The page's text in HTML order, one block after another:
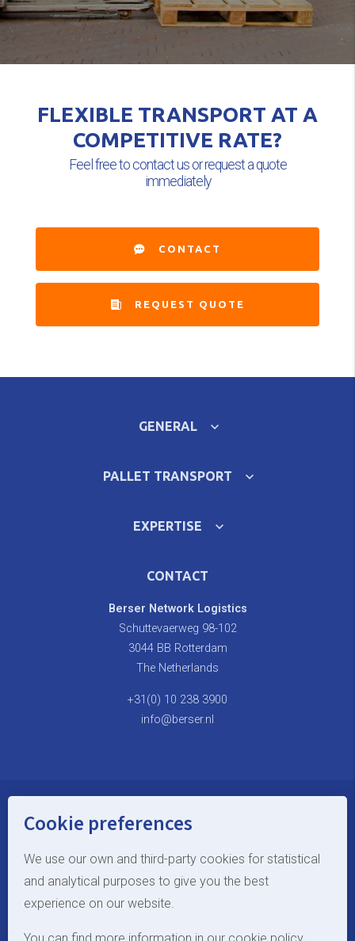
FLEXIBLE TRANSPORT AT A
COMPETITIVE RATE?
Feel free to contact us or request a quote
immediately
CONTACT
REQUEST QUOTE
GENERAL
PALLET TRANSPORT
EXPERTISE
CONTACT
Berser Network Logistics
Schuttevaerweg 98-102
3044 BB Rotterdam
The Netherlands
+31(0) 10 238 3900
info@berser.nl
© Berser Network Logistics
Terms and Conditions
site by Webstart
Cookie preferences
We use our own and third-party cookies for statistical
and analytical purposes to give you the best
experience on our website.